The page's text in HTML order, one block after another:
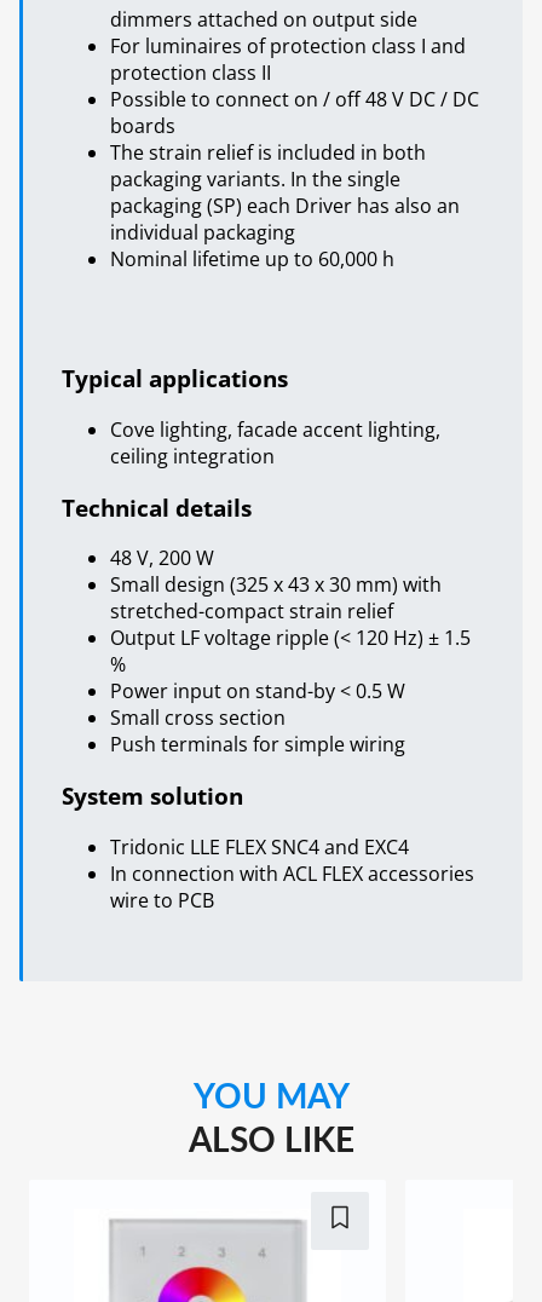
dimmers attached on output side
For luminaires of protection class I and
protection class II
Possible to connect on / off 48 V DC / DC
boards
The strain relief is included in both
packaging variants. In the single
packaging (SP) each Driver has also an
individual packaging
Nominal lifetime up to 60,000 h
Typical applications
Cove lighting, facade accent lighting,
ceiling integration
Technical details
48 V, 200 W
Small design (325 x 43 x 30 mm) with
stretched-compact strain relief
Output LF voltage ripple (< 120 Hz) ± 1.5
%
Power input on stand-by < 0.5 W
Small cross section
Push terminals for simple wiring
System solution
Tridonic LLE FLEX SNC4 and EXC4
In connection with ACL FLEX accessories
wire to PCB
YOU MAY
ALSO LIKE